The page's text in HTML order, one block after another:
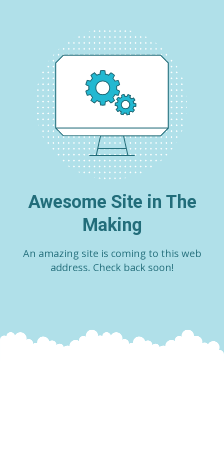
Awesome Site in The
Making
An amazing site is coming to this web
address. Check back soon!